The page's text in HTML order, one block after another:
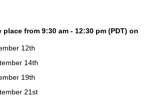
from 9:30 am - 12:30 pm (PDT) on
12th
14th
19th
21st